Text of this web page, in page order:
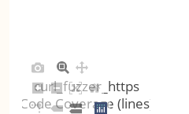
curl_fuzzer_https
Code Coverage (lines)